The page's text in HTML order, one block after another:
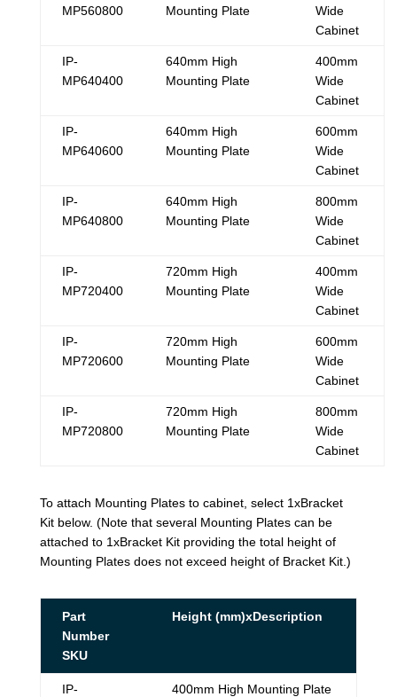
MP560800
Mounting Plate
Wide
Cabinet
IP-
MP640400
640mm High
Mounting Plate
400mm
Wide
Cabinet
IP-
MP640600
640mm High
Mounting Plate
600mm
Wide
Cabinet
IP-
MP640800
640mm High
Mounting Plate
800mm
Wide
Cabinet
IP-
MP720400
720mm High
Mounting Plate
400mm
Wide
Cabinet
IP-
MP720600
720mm High
Mounting Plate
600mm
Wide
Cabinet
IP-
MP720800
720mm High
Mounting Plate
800mm
Wide
Cabinet
To attach Mounting Plates to cabinet, select 1xBracket
Kit below. (Note that several Mounting Plates can be
attached to 1xBracket Kit providing the total height of
Mounting Plates does not exceed height of Bracket Kit.)
Part
Number
SKU
Height (mm)xDescription
IP-
400mm High Mounting Plate